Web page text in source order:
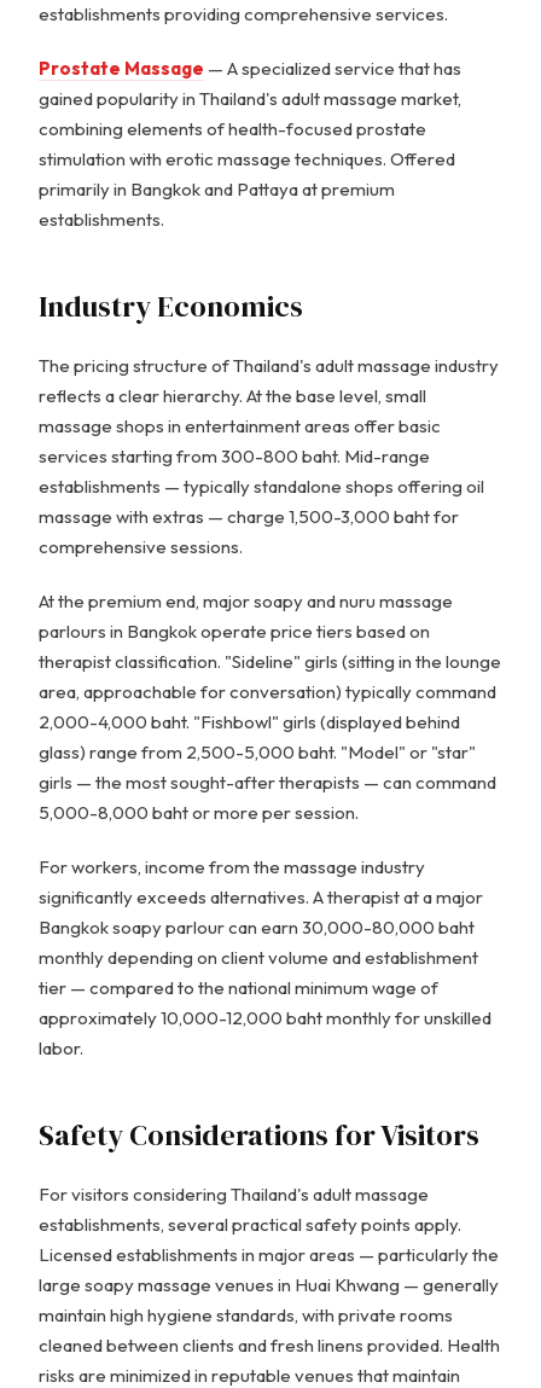
establishments providing comprehensive services.
Prostate Massage — A specialized service that has
gained popularity in Thailand's adult massage market,
combining elements of health-focused prostate
stimulation with erotic massage techniques. Offered
primarily in Bangkok and Pattaya at premium
establishments.
Industry Economics
The pricing structure of Thailand's adult massage industry
reflects a clear hierarchy. At the base level, small
massage shops in entertainment areas offer basic
services starting from 300-800 baht. Mid-range
establishments — typically standalone shops offering oil
massage with extras — charge 1,500-3,000 baht for
comprehensive sessions.
At the premium end, major soapy and nuru massage
parlours in Bangkok operate price tiers based on
therapist classification. "Sideline" girls (sitting in the lounge
area, approachable for conversation) typically command
2,000-4,000 baht. "Fishbowl" girls (displayed behind
glass) range from 2,500-5,000 baht. "Model" or "star"
girls — the most sought-after therapists — can command
5,000-8,000 baht or more per session.
For workers, income from the massage industry
significantly exceeds alternatives. A therapist at a major
Bangkok soapy parlour can earn 30,000-80,000 baht
monthly depending on client volume and establishment
tier — compared to the national minimum wage of
approximately 10,000-12,000 baht monthly for unskilled
labor.
Safety Considerations for Visitors
For visitors considering Thailand's adult massage
establishments, several practical safety points apply.
Licensed establishments in major areas — particularly the
large soapy massage venues in Huai Khwang — generally
maintain high hygiene standards, with private rooms
cleaned between clients and fresh linens provided. Health
risks are minimized in reputable venues that maintain